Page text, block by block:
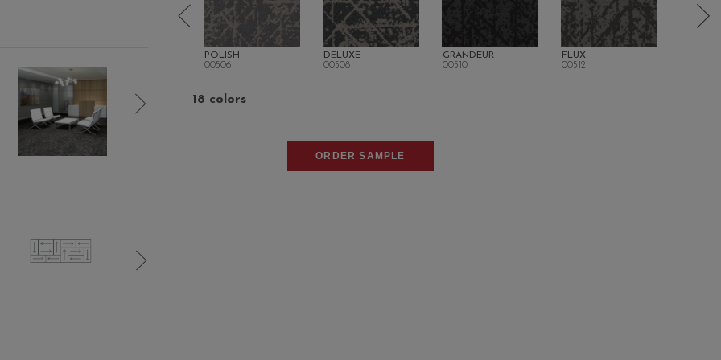
00504
POLISH
00506
DELUXE
00508
GRANDEUR
00510
FLUX
00512
18 colors
ORDER SAMPLE